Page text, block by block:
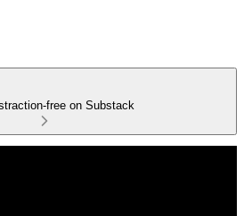
free on Substack